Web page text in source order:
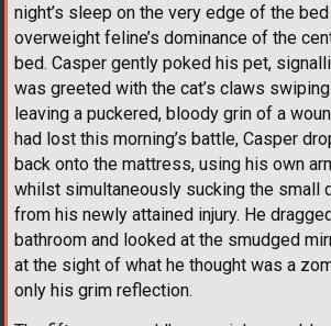
night’s sleep on the very edge of the
overweight feline’s dominance of the
bed. Casper gently poked his pet,
was greeted with the cat’s claws
leaving a puckered, bloody grin of a
had lost this morning’s battle, Casper
back onto the mattress, using his own
whilst simultaneously sucking the small
from his newly attained injury. He
bathroom and looked at the smudged
at the sight of what he thought was a
only his grim reflection.